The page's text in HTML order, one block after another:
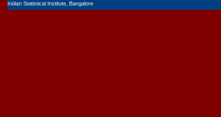
Indian Statistical Institute, Bangalore